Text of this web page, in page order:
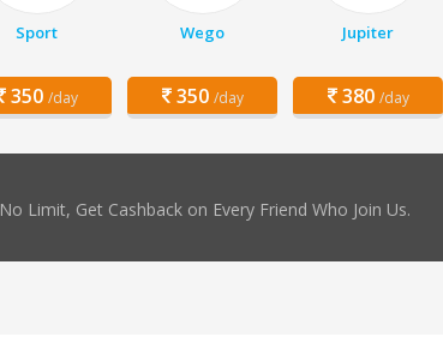
Sport
350 /day
Wego
350 /day
Jupiter
380 /day
No Limit, Get Cashback on Every Friend Who Join Us.